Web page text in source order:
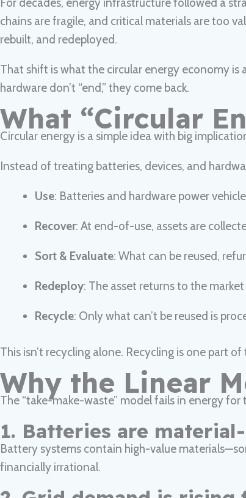
chains are fragile, and critical materials are too
rebuilt, and redeployed.
That shift is what the circular energy economy
hardware don’t “end,” they come back.
What “Circular
Circular energy is a simple idea with big
Instead of treating batteries, devices, and
Use: Batteries and hardware power
Recover: At end-of-use, assets are
Sort & Evaluate: What can be reused,
Redeploy: The asset returns to the
Recycle: Only what can’t be reused is
This isn’t recycling alone. Recycling is one part
Why the Linear
The “take-make-waste” model fails in energy for
1. Batteries are
Battery systems contain high-value
financially irrational.